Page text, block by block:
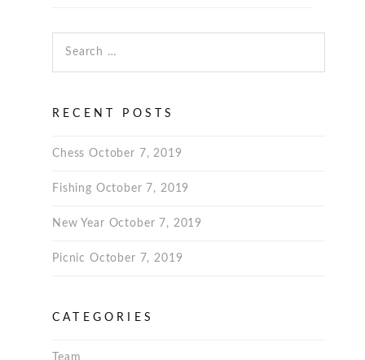
RECENT POSTS
Chess October 7, 2019
Fishing October 7, 2019
New Year October 7, 2019
Picnic October 7, 2019
CATEGORIES
Team